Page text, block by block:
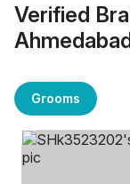
Verified
Grooms